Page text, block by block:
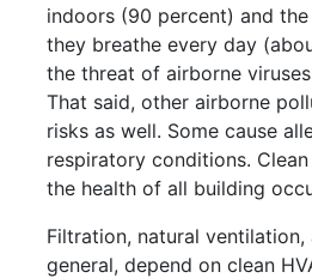
indoors (90 percent) and
they breathe every day
the threat of airborne
That said, other airborne
risks as well. Some cause
respiratory conditions.
the health of all building
Filtration, natural ventilation,
general, depend on clean